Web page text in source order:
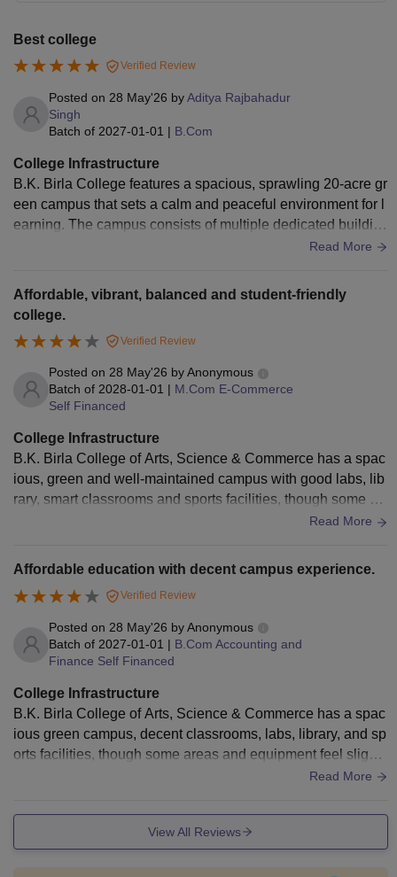
Best college
Verified Review
Posted on 28 May'26 byAditya Rajbahadur
Singh
Batch of 2027-01-01 | B.Com
College Infrastructure
B.K. Birla College features a spacious, sprawling 20-acre gr
een campus that sets a calm and peaceful environment for l
earning. The campus consists of multiple dedicated buildin
gs for different streams, including the modern NR (New Res
d sterile laboratories for advanced science subjects like Biot
echnology, Microbiology, Botany, and Chemistry
Read More
Affordable, vibrant, balanced and student-friendly
college.
Verified Review
Posted on 28 May'26 byAnonymous
Batch of 2028-01-01 | M.Com E-Commerce
Self Financed
College Infrastructure
B.K. Birla College of Arts, Science & Commerce has a spac
ious, green and well-maintained campus with good labs, lib
rary, smart classrooms and sports facilities, though some cla
Read More
Affordable education with decent campus experience.
Verified Review
Posted on 28 May'26 byAnonymous
Batch of 2027-01-01 | B.Com Accounting and
Finance Self Financed
College Infrastructure
B.K. Birla College of Arts, Science & Commerce has a spac
ious green campus, decent classrooms, labs, library, and sp
orts facilities, though some areas and equipment feel slightl
Read More
View All Reviews